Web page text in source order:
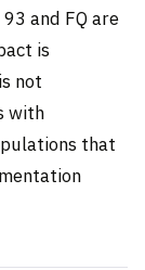
and FQ are
is
not
with
that